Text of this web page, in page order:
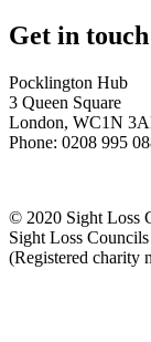
Get in touch
Pocklington Hub
3 Queen Square
London, WC1N
Phone: 0208 995
© 2020 Sight Loss
Sight Loss
(Registered charity